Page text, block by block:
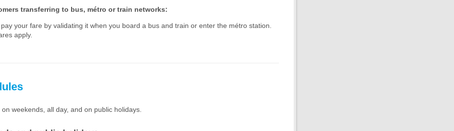
transferring to bus, métro or train networks:
your fare by validating it when you board a bus and train or enter the métro station.
apply.
on weekends, all day, and on public holidays.